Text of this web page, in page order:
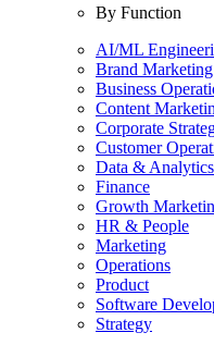
By Function
AI/ML
Brand Marketing
Business
Content
Corporate
Customer
Data & Analytics
Finance
Growth
HR & People
Marketing
Operations
Product
Software
Strategy